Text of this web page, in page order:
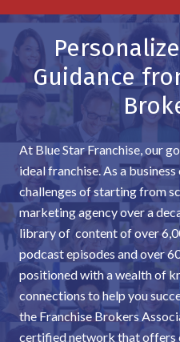
Guidance
At Blue Star Franchise, our
ideal franchise. As a
challenges of starting from
marketing agency over a
library of content of over
podcast episodes and over
positioned with a wealth of
connections to help you
the Franchise Brokers
certified network that offers